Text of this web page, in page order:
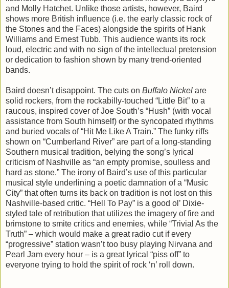
and Molly Hatchet. Unlike those artists, however, Baird
shows more British influence (i.e. the early classic rock of
the Stones and the Faces) alongside the spirits of Hank
Williams and Ernest Tubb. This audience wants its rock
loud, electric and with no sign of the intellectual pretension
or dedication to fashion shown by many trend-oriented
bands.
Baird doesn’t disappoint. The cuts on Buffalo Nickel are
solid rockers, from the rockabilly-touched “Little Bit” to a
raucous, inspired cover of Joe South’s “Hush” (with vocal
assistance from South himself) or the syncopated rhythms
and buried vocals of “Hit Me Like A Train.” The funky riffs
shown on “Cumberland River” are part of a long-standing
Southern musical tradition, belying the song’s lyrical
criticism of Nashville as “an empty promise, soulless and
hard as stone.” The irony of Baird’s use of this particular
musical style underlining a poetic damnation of a “Music
City” that often turns its back on tradition is not lost on this
Nashville-based critic. “Hell To Pay” is a good ol’ Dixie-
styled tale of retribution that utilizes the imagery of fire and
brimstone to smite critics and enemies, while “Trivial As the
Truth” – which would make a great radio cut if every
“progressive” station wasn’t too busy playing Nirvana and
Pearl Jam every hour – is a great lyrical “piss off” to
everyone trying to hold the spirit of rock ‘n’ roll down.